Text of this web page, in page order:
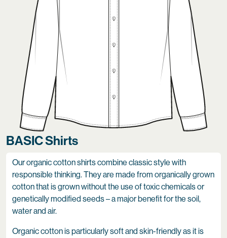
BASIC Shirts
Our organic cotton shirts combine classic style with
responsible thinking. They are made from organically grown
cotton that is grown without the use of toxic chemicals or
genetically modified seeds – a major benefit for the soil,
water and air.
Organic cotton is particularly soft and skin-friendly as it is